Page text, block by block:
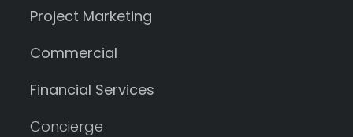
Project Marketing
Commercial
Financial Services
Concierge